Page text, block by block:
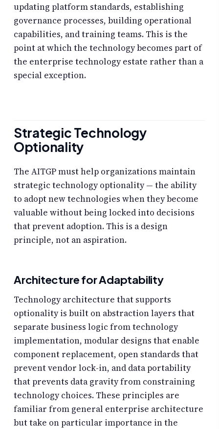
updating platform standards, establishing
governance processes, building operational
capabilities, and training teams. This is the
point at which the technology becomes part of
the enterprise technology estate rather than a
special exception.
Strategic Technology
Optionality
The AITGP must help organizations maintain
strategic technology optionality — the ability
to adopt new technologies when they become
valuable without being locked into decisions
that prevent adoption. This is a design
principle, not an aspiration.
Architecture for Adaptability
Technology architecture that supports
optionality is built on abstraction layers that
separate business logic from technology
implementation, modular designs that enable
component replacement, open standards that
prevent vendor lock-in, and data portability
that prevents data gravity from constraining
technology choices. These principles are
familiar from general enterprise architecture
but take on particular importance in the